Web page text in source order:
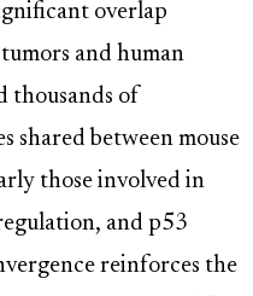
overlap
and human
thousands of
shared between mouse
those involved in
and p53
reinforces the